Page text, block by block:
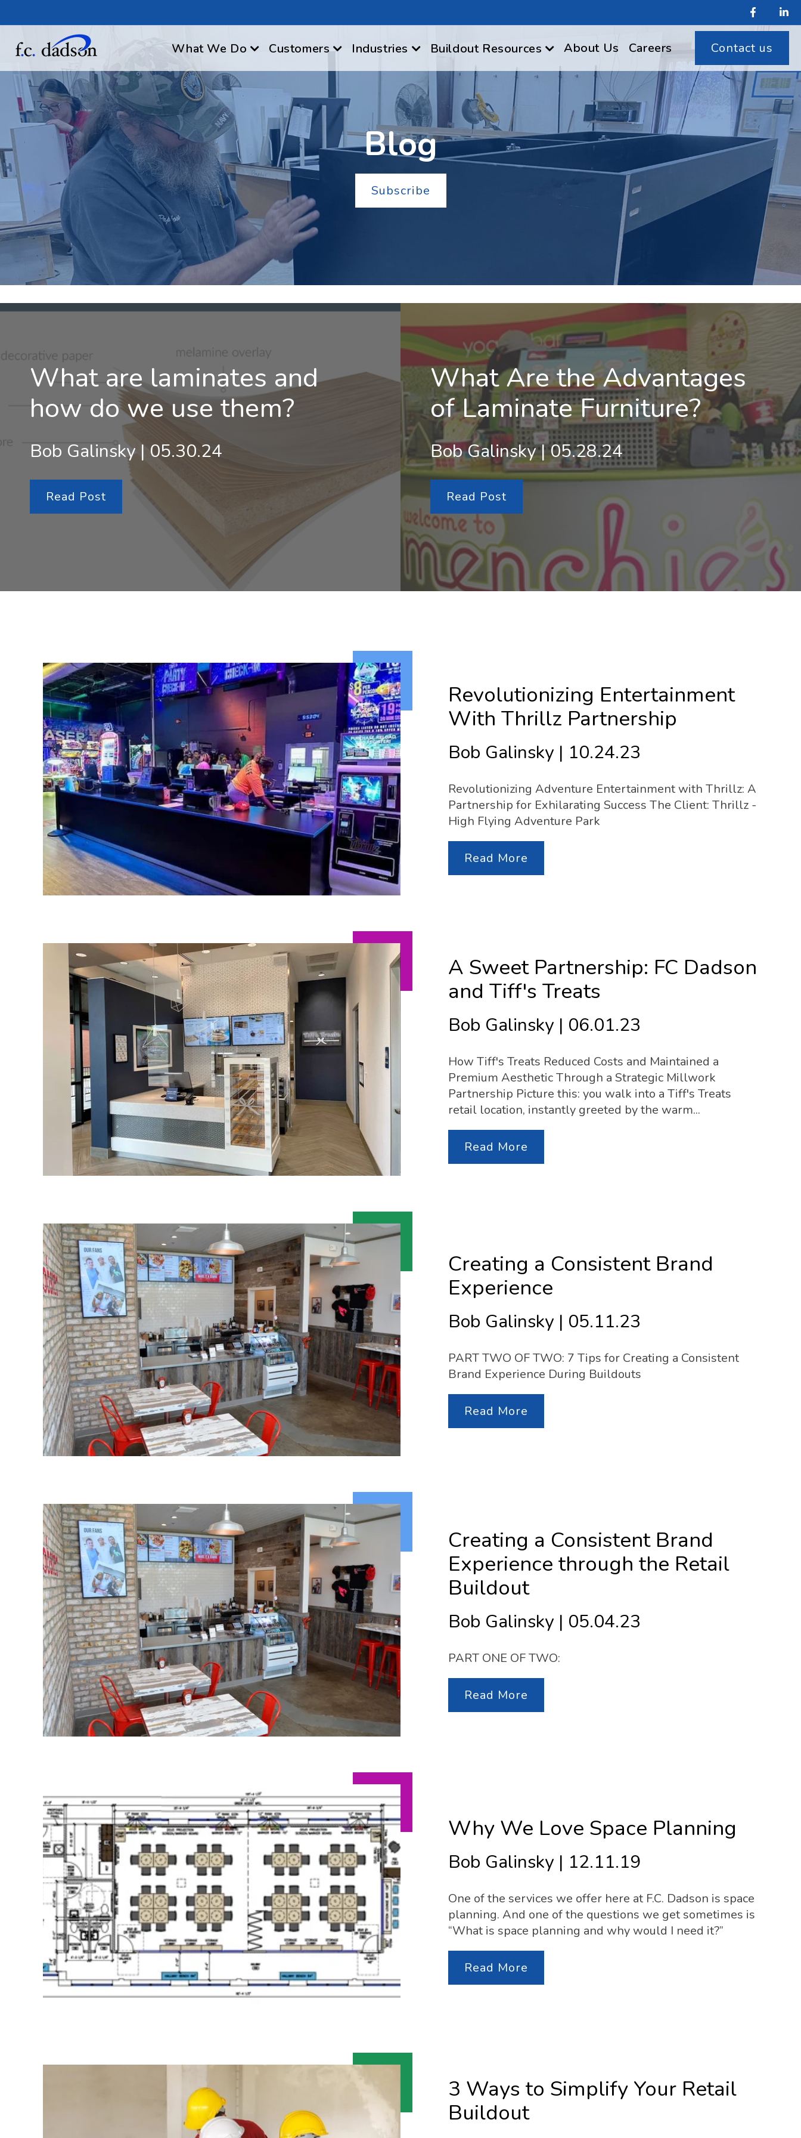
What We Do Customers Industries Buildout Resources About Us Careers Contact us
Blog
Subscribe
What are laminates and
how do we use them?
Bob Galinsky | 05.30.24
Read Post
What Are the Advantages
of Laminate Furniture?
Bob Galinsky | 05.28.24
Read Post
Revolutionizing Entertainment
With Thrillz Partnership
Bob Galinsky | 10.24.23
Revolutionizing Adventure Entertainment with Thrillz: A
Partnership for Exhilarating Success The Client: Thrillz -
High Flying Adventure Park
Read More
A Sweet Partnership: FC Dadson
and Tiff's Treats
Bob Galinsky | 06.01.23
How Tiff's Treats Reduced Costs and Maintained a
Premium Aesthetic Through a Strategic Millwork
Partnership Picture this: you walk into a Tiff's Treats
retail location, instantly greeted by the warm...
Read More
Creating a Consistent Brand
Experience
Bob Galinsky | 05.11.23
PART TWO OF TWO: 7 Tips for Creating a Consistent
Brand Experience During Buildouts
Read More
Creating a Consistent Brand
Experience through the Retail
Buildout
Bob Galinsky | 05.04.23
PART ONE OF TWO:
Read More
Why We Love Space Planning
Bob Galinsky | 12.11.19
One of the services we offer here at F.C. Dadson is space
planning. And one of the questions we get sometimes is
“What is space planning and why would I need it?”
Read More
3 Ways to Simplify Your Retail
Buildout